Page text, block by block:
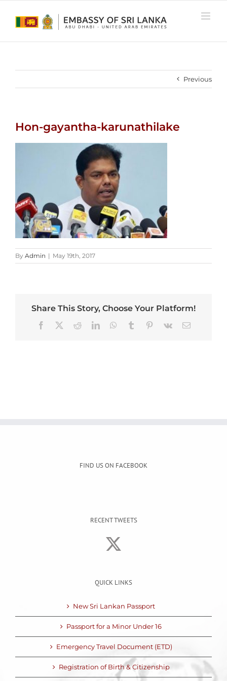
Previous
Hon-gayantha-karunathilake
By Admin | May 19th, 2017
Share This Story, Choose Your Platform!
Facebook RedditLinkedInWhatsApp
Tumblr Pinterest
Vk Email
FIND US ON FACEBOOK
RECENT TWEETS
QUICK LINKS
New Sri Lankan Passport
Passport for a Minor Under 16
Emergency Travel Document (ETD)
Registration of Birth & Citizenship